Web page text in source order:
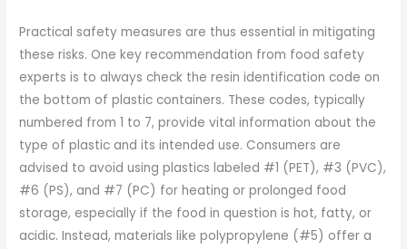
Practical safety measures are thus essential in mitigating
these risks. One key recommendation from food safety
experts is to always check the resin identification code on
the bottom of plastic containers. These codes, typically
numbered from 1 to 7, provide vital information about the
type of plastic and its intended use. Consumers are
advised to avoid using plastics labeled #1 (PET), #3 (PVC),
#6 (PS), and #7 (PC) for heating or prolonged food
storage, especially if the food in question is hot, fatty, or
acidic. Instead, materials like polypropylene (#5) offer a